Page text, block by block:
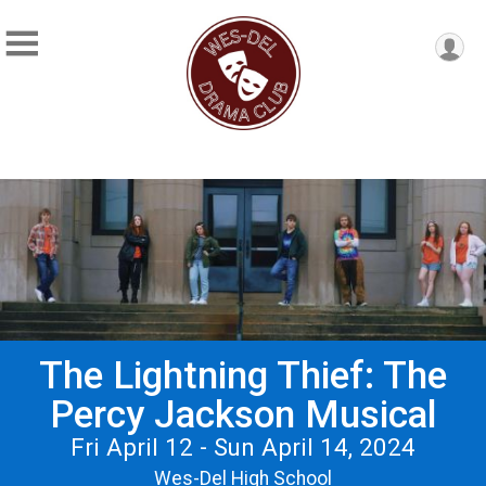
The Lightning Thief: The
Percy Jackson Musical
Fri April 12 - Sun April 14, 2024
Wes-Del High School